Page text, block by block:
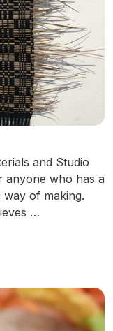
and Studio
anyone who has a
way of making.
…
A Thread w/